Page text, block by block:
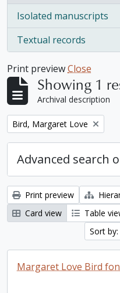
Isolated manuscripts
, 1 results
Textual records
, 1 results
Print previewClose
Showing 1
Archival description
Remove filter:
Bird, Margaret Love
Advanced search
Print preview
Card view
Table
Sort
Margaret Love Bird